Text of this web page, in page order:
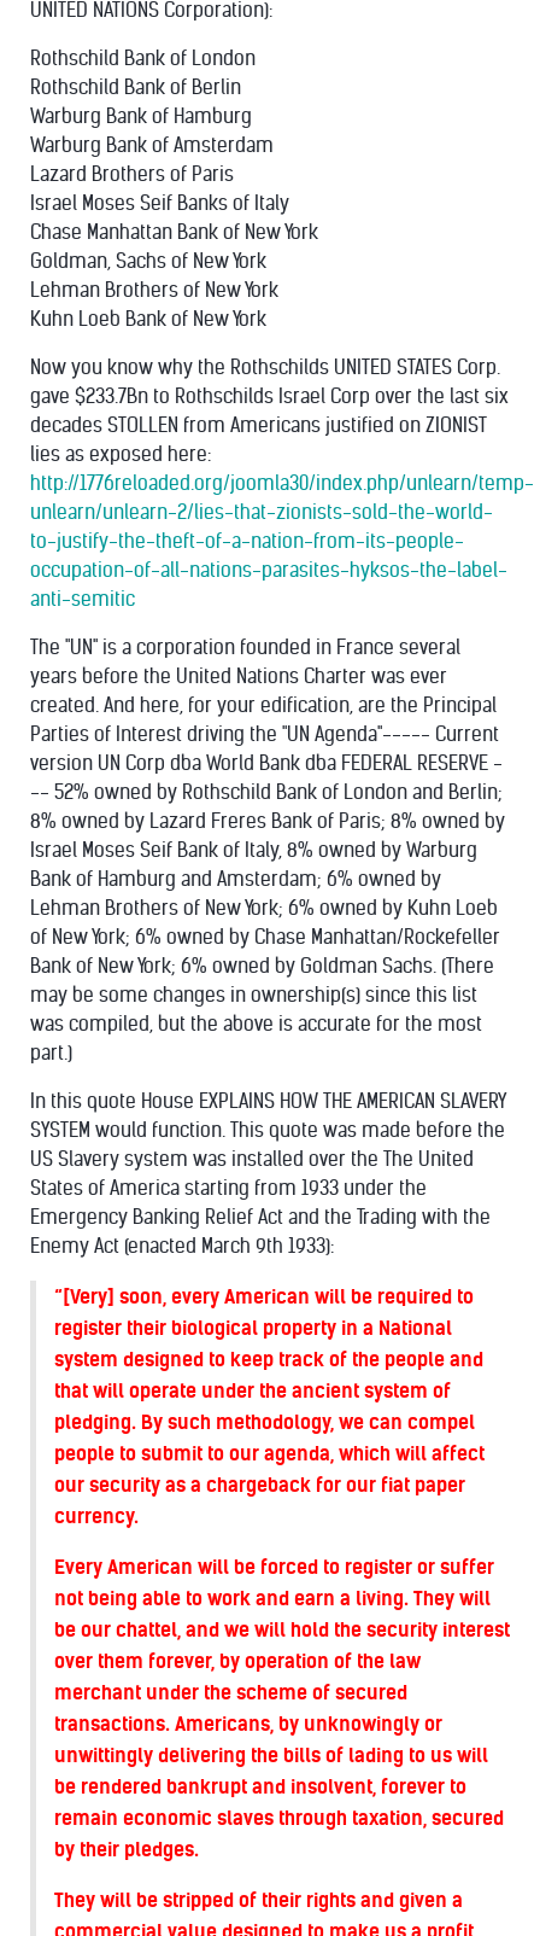
UNITED NATIONS Corporation):
Rothschild Bank of London
Rothschild Bank of Berlin
Warburg Bank of Hamburg
Warburg Bank of Amsterdam
Lazard Brothers of Paris
Israel Moses Seif Banks of Italy
Chase Manhattan Bank of New York
Goldman, Sachs of New York
Lehman Brothers of New York
Kuhn Loeb Bank of New York
Now you know why the Rothschilds UNITED STATES Corp.
gave $233.7Bn to Rothschilds Israel Corp over the last six
decades STOLLEN from Americans justified on ZIONIST
lies as exposed here:
http://1776reloaded.org/joomla30/index.php/unlearn/temp-
unlearn/unlearn-2/lies-that-zionists-sold-the-world-
to-justify-the-theft-of-a-nation-from-its-people-
occupation-of-all-nations-parasites-hyksos-the-label-
anti-semitic
The "UN" is a corporation founded in France several
years before the United Nations Charter was ever
created. And here, for your edification, are the Principal
Parties of Interest driving the "UN Agenda"----- Current
version UN Corp dba World Bank dba FEDERAL RESERVE -
-- 52% owned by Rothschild Bank of London and Berlin;
8% owned by Lazard Freres Bank of Paris; 8% owned by
Israel Moses Seif Bank of Italy, 8% owned by Warburg
Bank of Hamburg and Amsterdam; 6% owned by
Lehman Brothers of New York; 6% owned by Kuhn Loeb
of New York; 6% owned by Chase Manhattan/Rockefeller
Bank of New York; 6% owned by Goldman Sachs. (There
may be some changes in ownership(s) since this list
was compiled, but the above is accurate for the most
part.)
In this quote House EXPLAINS HOW THE AMERICAN SLAVERY
SYSTEM would function. This quote was made before the
US Slavery system was installed over the The United
States of America starting from 1933 under the
Emergency Banking Relief Act and the Trading with the
Enemy Act (enacted March 9th 1933):
“[Very] soon, every American will be required to
register their biological property in a National
system designed to keep track of the people and
that will operate under the ancient system of
pledging. By such methodology, we can compel
people to submit to our agenda, which will affect
our security as a chargeback for our fiat paper
currency.
Every American will be forced to register or suffer
not being able to work and earn a living. They will
be our chattel, and we will hold the security interest
over them forever, by operation of the law
merchant under the scheme of secured
transactions. Americans, by unknowingly or
unwittingly delivering the bills of lading to us will
be rendered bankrupt and insolvent, forever to
remain economic slaves through taxation, secured
by their pledges.
They will be stripped of their rights and given a